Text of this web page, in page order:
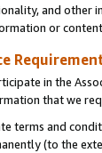
and other
or
in the
that we
terms and
(to the